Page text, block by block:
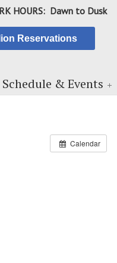
HOURS: Dawn to Dusk
Reservations
Schedule & Events
Calendar